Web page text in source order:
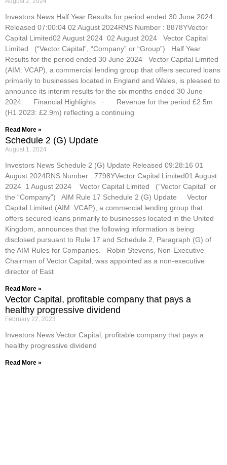
Investors News Half Year Results for period ended 30 June 2024
Released 07:00:04 02 August 2024RNS Number : 8878YVector
Capital Limited02 August 2024 02 August 2024 Vector Capital
Limited (“Vector Capital”, “Company” or “Group”) Half Year
Results for the period ended 30 June 2024 Vector Capital Limited
(AIM: VCAP), a commercial lending group that offers secured loans
primarily to businesses located in England and Wales, is pleased to
announce its interim results for the six months ended 30 June
2024. Financial Highlights · Revenue for the period £2.5m
(H1 2023: £2.9m) reflecting a continuing
Read More »
Schedule 2 (G) Update
August 1, 2024
Investors News Schedule 2 (G) Update Released 09:28:16 01
August 2024RNS Number : 7798YVector Capital Limited01 August
2024 1 August 2024 Vector Capital Limited (“Vector Capital” or
the “Company”) AIM Rule 17 Schedule 2 (G) Update Vector
Capital Limited (AIM: VCAP), a commercial lending group that
offers secured loans primarily to businesses located in the United
Kingdom, announces that the following information is being
disclosed pursuant to Rule 17 and Schedule 2, Paragraph (G) of
the AIM Rules for Companies. Robin Stevens, Non-Executive
Chairman of Vector Capital, was appointed as a non-executive
director of East
Read More »
Vector Capital, profitable company that pays a
healthy progressive dividend
February 22, 2023
Investors News Vector Capital, profitable company that pays a
healthy progressive dividend
Read More »